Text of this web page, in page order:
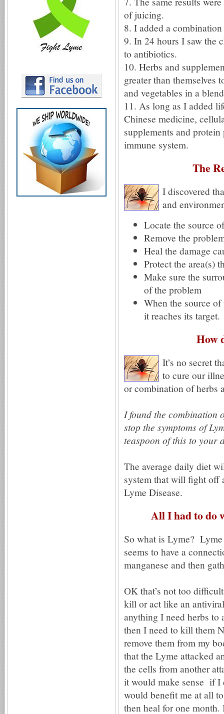
of juicing.
8. I added a
9. In 24 hours I saw the
to antibiotics.
10. Herbs and
greater than themselves
and vegetables in a
11. As long as I added
Chinese medicine,
supplements and
immune system.
The
I discovered
and
Locate the source
Remove the
Heal the damage
Protect the area(s)
Make sure the
of the problem
When the source
it reaches its target.
How
It’s no secret
to cure our
or combination of herbs
I found the combination
stop the symptoms of
teaspoon of this to your
The average daily diet
system that will fight off
Lyme Disease.
All I had to do
So what is Lyme?
seems to have a
manganese and then
OK that’s not too
kill or act like an
anything I need herbs to
then I need to kill them
remove them from my
that the Lyme attacked
the cells from another
it would make sense if I
would benefit me at all
then heal for one